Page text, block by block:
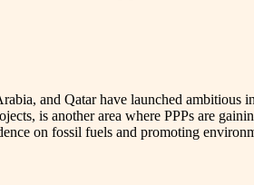
and Qatar have launched ambitious
is another area where PPPs are
on fossil fuels and promoting